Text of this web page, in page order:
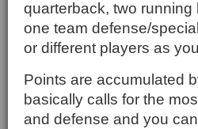
quarterback, two
one team defense/
or different players as
Points are accumulated
basically calls for the
and defense and you